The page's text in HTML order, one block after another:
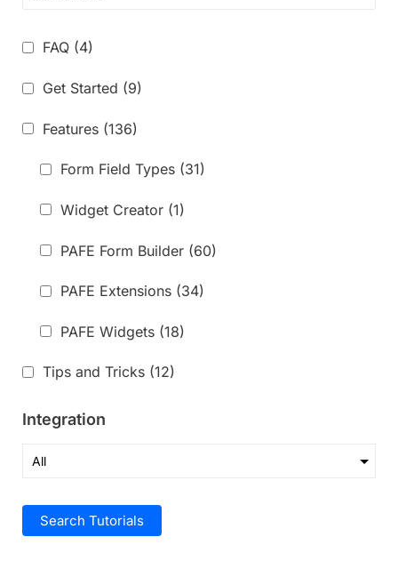
FAQ (4)
Get Started (9)
Features (136)
Form Field Types (31)
Widget Creator (1)
PAFE Form Builder (60)
PAFE Extensions (34)
PAFE Widgets (18)
Tips and Tricks (12)
Integration
Search Tutorials